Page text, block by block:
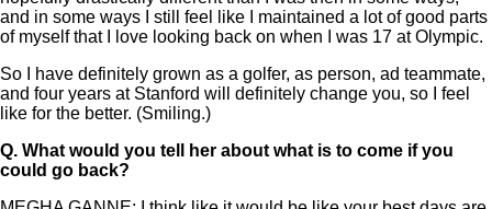
and in some ways I still feel like I maintained a lot of good parts
of myself that I love looking back on when I was 17 at Olympic.
So I have definitely grown as a golfer, as person, ad teammate,
and four years at Stanford will definitely change you, so I feel
like for the better. (Smiling.)
Q. What would you tell her about what is to come if you
could go back?